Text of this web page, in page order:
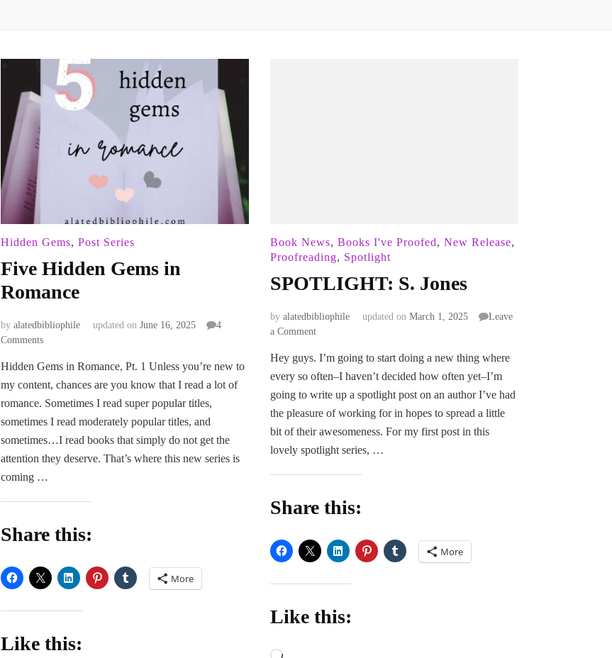
Hidden Gems, Post Series
Five Hidden Gems in
Romance
by alatedbibliophile updated on June 16, 2025
4
Commentson
Hidden
Gems
in
Hidden Gems in Romance, Pt. 1 Unless you’re new to
my content, chances are you know that I read a lot of
romance. Sometimes I read super popular titles,
sometimes I read moderately popular titles, and
sometimes…I read books that simply do not get the
attention they deserve. That’s where this new series is
coming …
Share this:
More
Like this:
Book News, Books I've Proofed, New Release,
Proofreading, Spotlight
SPOTLIGHT: S. Jones
by alatedbibliophile updated on March 1, 2025
Leave
a Commenton
S.
Jones
Hey guys. I’m going to start doing a new thing where
every so often–I haven’t decided how often yet–I’m
going to write up a spotlight post on an author I’ve had
the pleasure of working for in hopes to spread a little
bit of their awesomeness. For my first post in this
lovely spotlight series, …
Share this:
More
Like this: